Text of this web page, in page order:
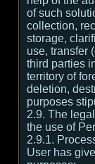
of such
collection,
storage,
use, transfer
third parties
territory of
deletion,
purposes
2.9. The
the use of
2.9.1.
User has